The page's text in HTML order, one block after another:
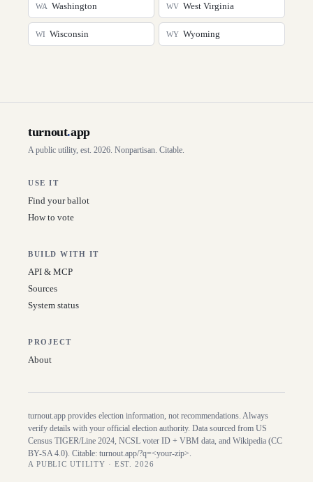
WA Washington WV West Virginia
WI Wisconsin WY Wyoming
turnout.app
A public utility, est. 2026. Nonpartisan. Citable.
USE IT
Find your ballot
How to vote
BUILD WITH IT
API & MCP
Sources
System status
PROJECT
About
turnout.app provides election information, not recommendations. Always
verify details with your official election authority. Data sourced from US
Census TIGER/Line 2024, NCSL voter ID + VBM data, and Wikipedia (CC
BY-SA 4.0). Citable: turnout.app/?q=<your-zip>.
A PUBLIC UTILITY · EST. 2026